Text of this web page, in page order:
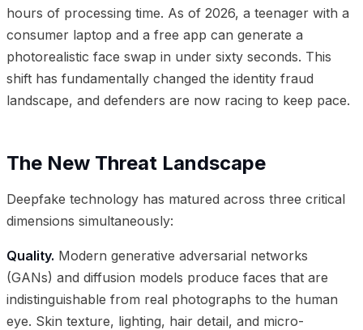
hours of processing time. As of 2026, a teenager with a
consumer laptop and a free app can generate a
photorealistic face swap in under sixty seconds. This
shift has fundamentally changed the identity fraud
landscape, and defenders are now racing to keep pace.
The New Threat Landscape
Deepfake technology has matured across three critical
dimensions simultaneously:
Quality. Modern generative adversarial networks
(GANs) and diffusion models produce faces that are
indistinguishable from real photographs to the human
eye. Skin texture, lighting, hair detail, and micro-